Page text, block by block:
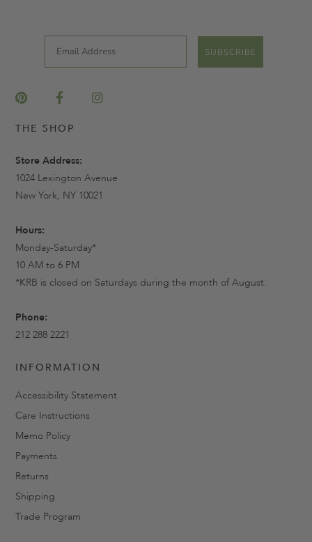
SUBSCRIBE
THE SHOP
Store Address:
1024 Lexington Avenue
New York, NY 10021
Hours:
Monday-Saturday*
10 AM to 6 PM
*KRB is closed on Saturdays during the month of August.
Phone:
212 288 2221
INFORMATION
Accessibility Statement
Care Instructions
Memo Policy
Payments
Returns
Shipping
Trade Program